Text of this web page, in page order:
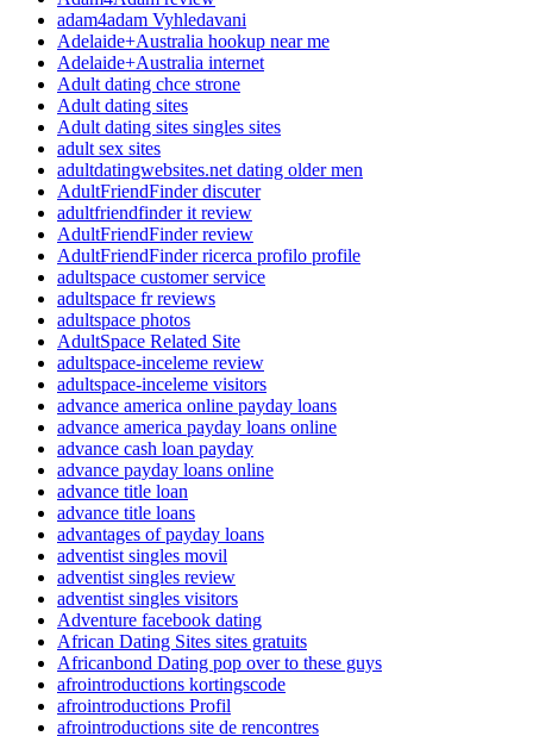
adam4adam Vyhledavani
Adelaide+Australia hookup near me
Adelaide+Australia internet
Adult dating chce strone
Adult dating sites
Adult dating sites singles sites
adult sex sites
adultdatingwebsites.net dating older men
AdultFriendFinder discuter
adultfriendfinder it review
AdultFriendFinder review
AdultFriendFinder ricerca profilo profile
adultspace customer service
adultspace fr reviews
adultspace photos
AdultSpace Related Site
adultspace-inceleme review
adultspace-inceleme visitors
advance america online payday loans
advance america payday loans online
advance cash loan payday
advance payday loans online
advance title loan
advance title loans
advantages of payday loans
adventist singles movil
adventist singles review
adventist singles visitors
Adventure facebook dating
African Dating Sites sites gratuits
Africanbond Dating pop over to these guys
afrointroductions kortingscode
afrointroductions Profil
afrointroductions site de rencontres